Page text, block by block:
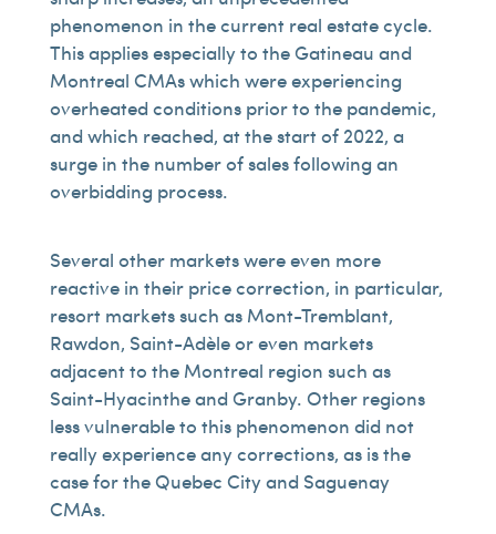
phenomenon in the current real estate cycle.
This applies especially to the Gatineau and
Montreal CMAs which were experiencing
overheated conditions prior to the pandemic,
and which reached, at the start of 2022, a
surge in the number of sales following an
overbidding process.
Several other markets were even more
reactive in their price correction, in particular,
resort markets such as Mont-Tremblant,
Rawdon, Saint-Adèle or even markets
adjacent to the Montreal region such as
Saint-Hyacinthe and Granby. Other regions
less vulnerable to this phenomenon did not
really experience any corrections, as is the
case for the Quebec City and Saguenay
CMAs.